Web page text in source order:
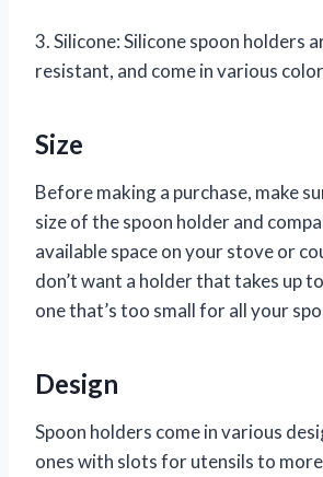
3. Silicone: Silicone spoon holders
resistant, and come in various
Size
Before making a purchase, make
size of the spoon holder and
available space on your stove or
don’t want a holder that takes up
one that’s too small for all your
Design
Spoon holders come in various
ones with slots for utensils to